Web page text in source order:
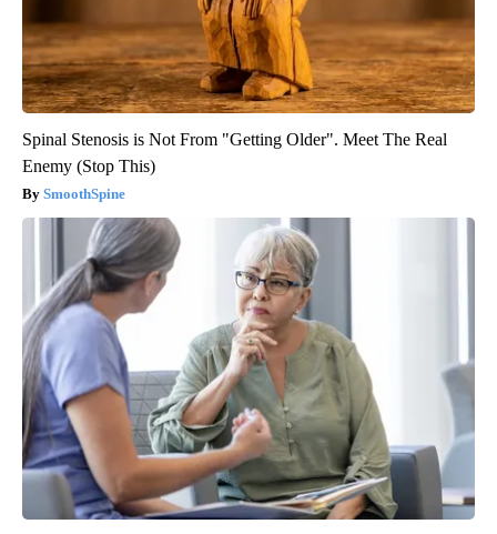
Spinal Stenosis is Not From "Getting Older". Meet The Real
Enemy (Stop This)
SmoothSpine